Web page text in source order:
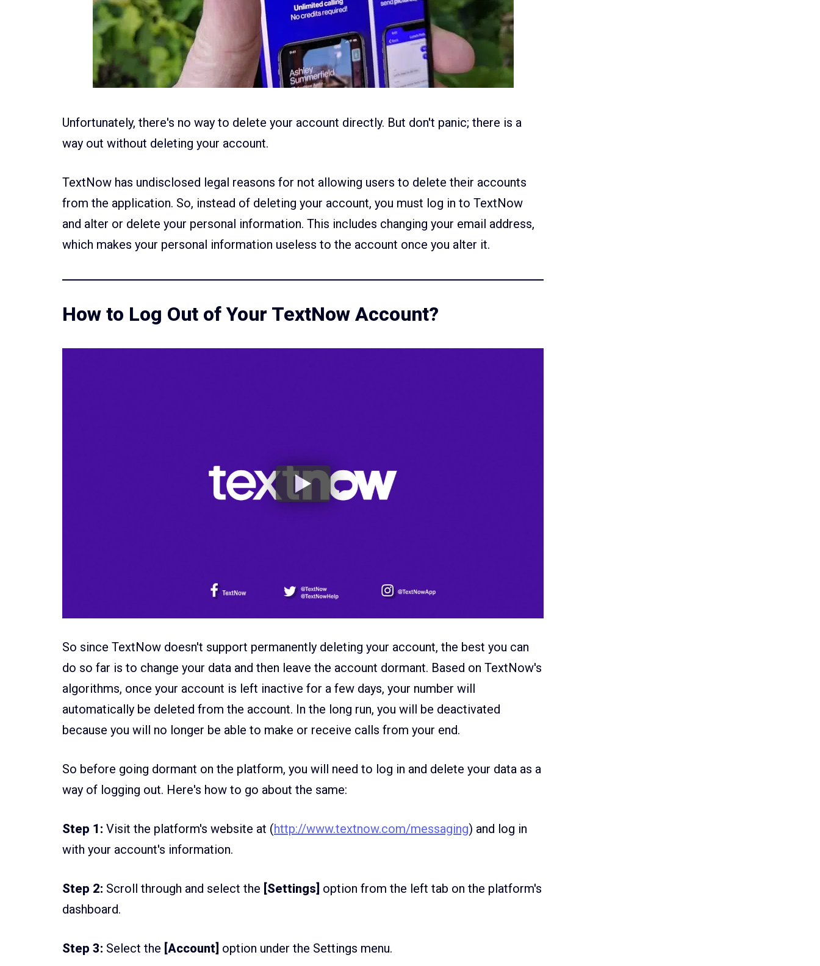
Unfortunately, there's no way to delete your account directly. But don't panic; there is a
way out without deleting your account.
TextNow has undisclosed legal reasons for not allowing users to delete their accounts
from the application. So, instead of deleting your account, you must log in to TextNow
and alter or delete your personal information. This includes changing your email address,
which makes your personal information useless to the account once you alter it.
How to Log Out of Your TextNow Account?
So since TextNow doesn't support permanently deleting your account, the best you can
do so far is to change your data and then leave the account dormant. Based on TextNow's
algorithms, once your account is left inactive for a few days, your number will
automatically be deleted from the account. In the long run, you will be deactivated
because you will no longer be able to make or receive calls from your end.
So before going dormant on the platform, you will need to log in and delete your data as a
way of logging out. Here's how to go about the same:
Step 1: Visit the platform's website at (http://www.textnow.com/messaging) and log in
with your account's information.
Step 2: Scroll through and select the [Settings] option from the left tab on the platform's
dashboard.
Step 3: Select the [Account] option under the Settings menu.